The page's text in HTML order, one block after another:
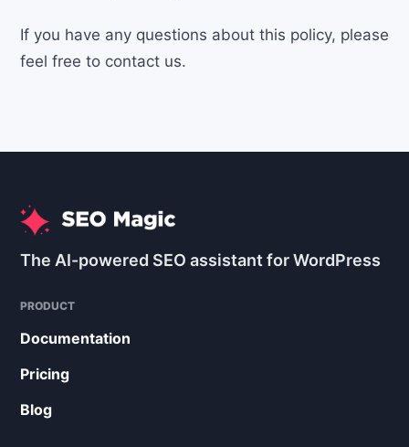
If you have any questions about this policy, please
feel free to contact us.
The AI-powered SEO assistant for WordPress
PRODUCT
Documentation
Pricing
Blog